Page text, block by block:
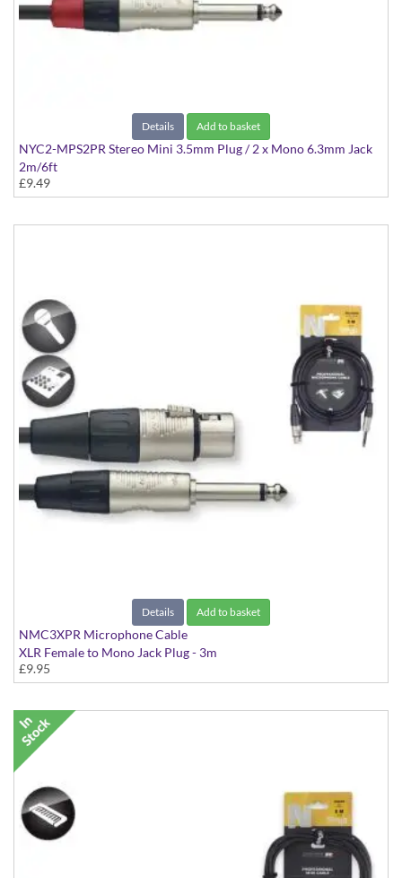
Details Add to basket
NYC2-MPS2PR Stereo Mini 3.5mm Plug / 2 x Mono 6.3mm Jack
2m/6ft
£9.49
Details Add to basket
NMC3XPR Microphone Cable
XLR Female to Mono Jack Plug - 3m
£9.95